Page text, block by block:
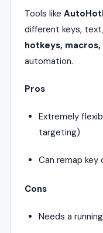
Tools like
different keys,
hotkeys,
automation.
Pros
Extremely
targeting)
Can remap key
Cons
Needs a